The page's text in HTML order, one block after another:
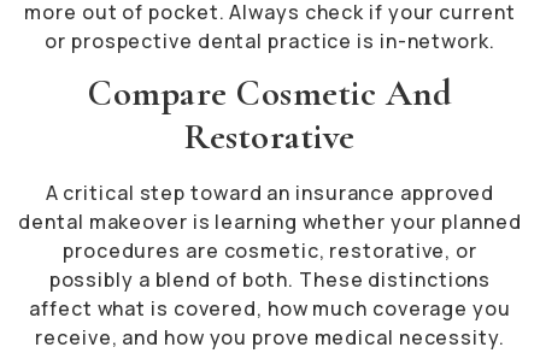
more out of pocket. Always check if your current
or prospective dental practice is in-network.
Compare Cosmetic And
Restorative
A critical step toward an insurance approved
dental makeover is learning whether your planned
procedures are cosmetic, restorative, or
possibly a blend of both. These distinctions
affect what is covered, how much coverage you
receive, and how you prove medical necessity.